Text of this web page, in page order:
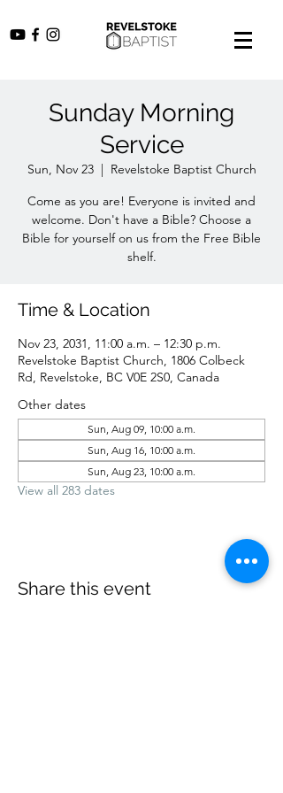
Sunday Morning
Service
Sun, Nov 23
  |
Revelstoke Baptist Church
Come as you are! Everyone is invited and
welcome. Don't have a Bible? Choose a
Bible for yourself on us from the Free Bible
shelf.
Time & Location
Nov 23, 2031, 11:00 a.m. – 12:30 p.m.
Revelstoke Baptist Church, 1806 Colbeck
Rd, Revelstoke, BC V0E 2S0, Canada
Other dates
Sun, Aug 09, 10:00 a.m.
Sun, Aug 16, 10:00 a.m.
Sun, Aug 23, 10:00 a.m.
View all 283 dates
Share this event